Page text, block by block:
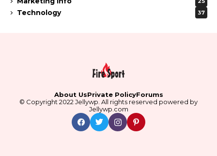
Technology 37
About UsPrivate PolicyForums
© Copyright 2022 Jellywp. All rights reserved powered by
Jellywp.com